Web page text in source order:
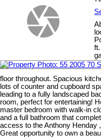
floor throughout. Spacious
lots of counter and cupboard
leading to a fully landscaped
room, perfect for entertaining!
master bedroom with walk-in
and a full bathroom that
access to the Anthony Henday
Great opportunity to own a